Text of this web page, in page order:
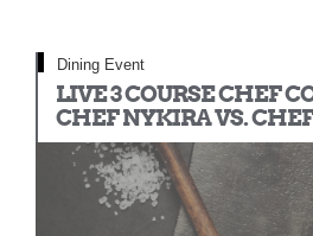
Dining Event
LIVE 3 COURSE CHEF
CHEF NYKIRA VS.